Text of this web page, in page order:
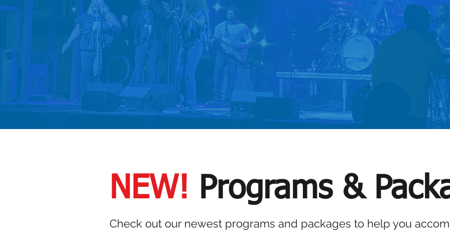
VIEW SERVICES VIEW
NEW! Programs &
Check out our newest programs and packages to help you